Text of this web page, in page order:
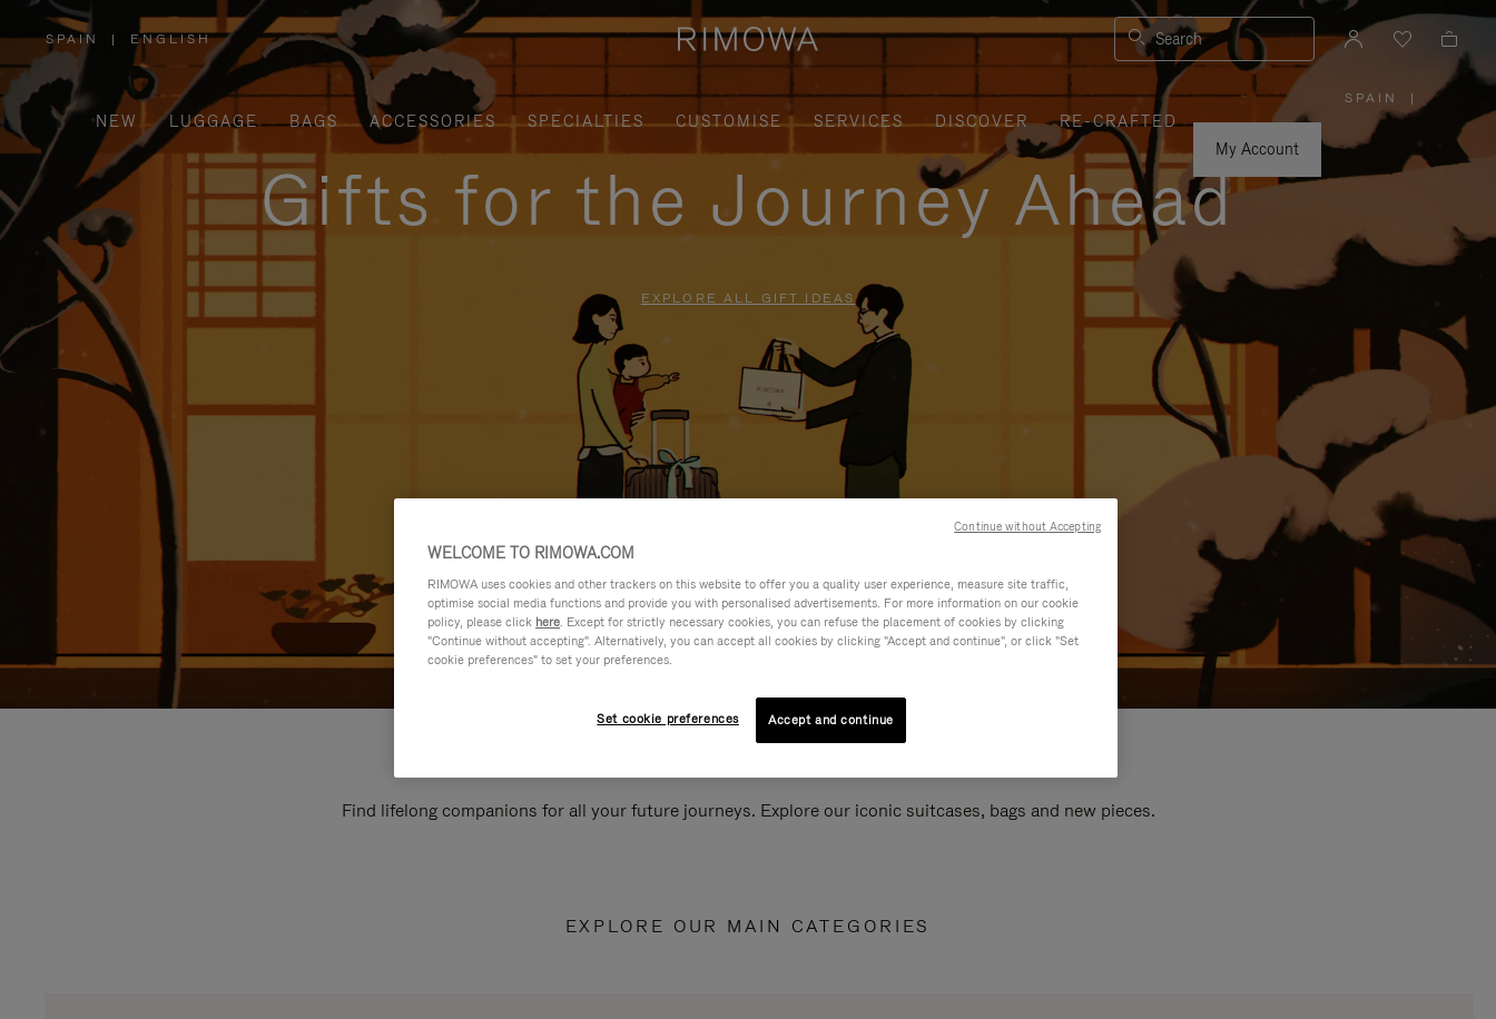
SPAIN
,
PLEASE
SELECT
YOUR
COUNTRY
/
REGION
| ENGLISH Search
NEW LUGGAGE BAGS ACCESSORIES SPECIALTIES CUSTOMISE SERVICES DISCOVER
RE-CRAFTED
My Account
SPAIN
PLEASE
SELECT
YOUR
COUNTRY
|
Gifts for the Journey Ahead
EXPLORE ALL GIFT IDEAS
Find lifelong companions for all your future journeys. Explore our iconic suitcases, bags and new pieces.
EXPLORE OUR MAIN CATEGORIES
WELCOME TO RIMOWA.COM
RIMOWA uses cookies and other trackers on this website to offer you a quality user experience, measure site traffic,
optimise social media functions and provide you with personalised advertisements. For more information on our cookie
policy, please click here. Except for strictly necessary cookies, you can refuse the placement of cookies by clicking
"Continue without accepting". Alternatively, you can accept all cookies by clicking "Accept and continue", or click "Set
cookie preferences" to set your preferences.
Set cookie preferences Accept and continue
Continue without Accepting